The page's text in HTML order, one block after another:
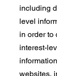
including
level
in order to
interest-
websites,